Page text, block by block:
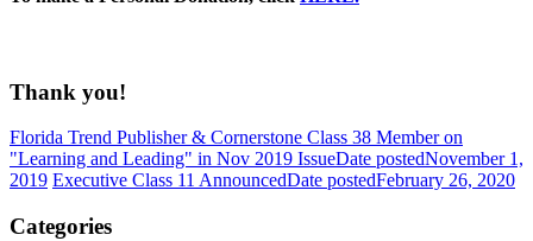
Thank you!
Florida Trend Publisher & Cornerstone Class 38 Member on
"Learning and Leading" in Nov 2019 IssueDate postedNovember 1,
2019 Executive Class 11 AnnouncedDate postedFebruary 26, 2020
Categories